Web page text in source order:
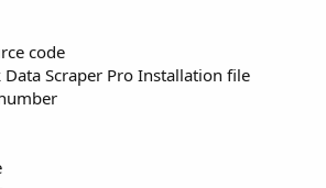
code
Scraper Pro Installation file